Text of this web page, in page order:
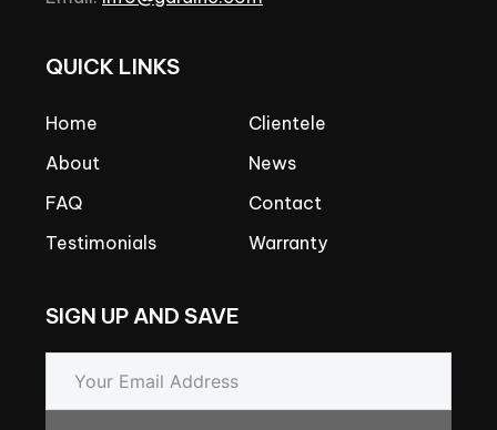
QUICK LINKS
Home
About
FAQ
Testimonials
Clientele
News
Contact
Warranty
SIGN UPAND SAVE